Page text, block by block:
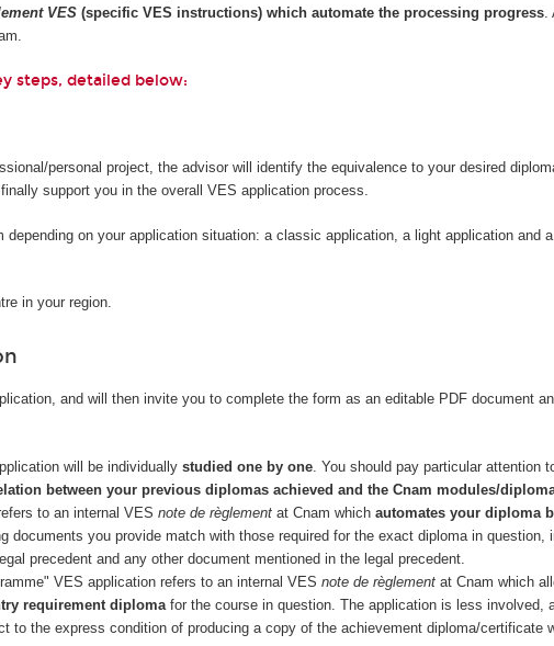
VES (specific VES instructions) which automate the processing progress.
steps, detailed below:
personal project, the advisor will identify the equivalence to your desired
support you in the overall VES application process.
depending on your application situation: a classic application, a light application and
in your region.
and will then invite you to complete the form as an editable PDF document
will be individually studied one by one. You should pay particular attention
between your previous diplomas achieved and the Cnam modules/
to an internal VES note de règlementat Cnam which automates your diploma
documents you provide match with those required for the exact diploma in question,
precedent and any other document mentioned in the legal precedent.
VES application refers to an internal VES note de règlementat Cnam which
requirement diplomafor the course in question. The application is less involved,
to the express condition of producing a copy of the achievement diploma/certificate